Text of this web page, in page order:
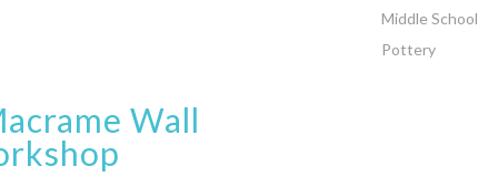
Wall
Middle School
Pottery